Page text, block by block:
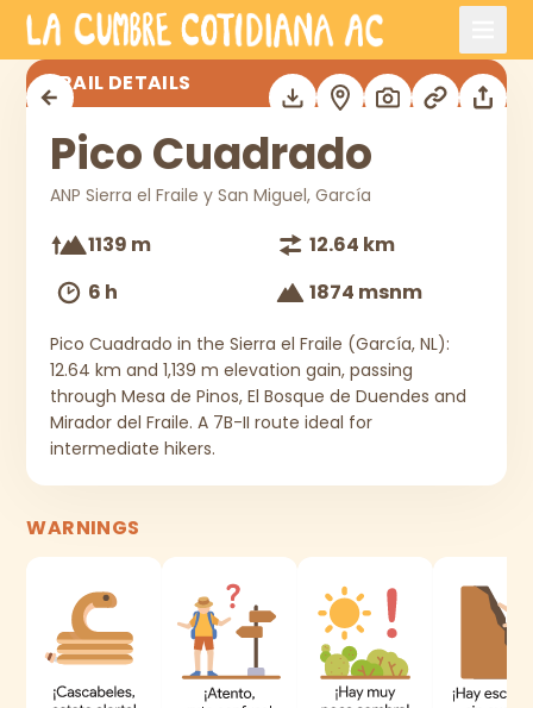
Skip to main content
Pico Cuadrado
TRAIL DETAILS
Pico Cuadrado
ANP Sierra el Fraile y San Miguel, García
1139 m
12.64 km
6 h
1874 msnm
Pico Cuadrado in the Sierra el Fraile (García, NL):
12.64 km and 1,139 m elevation gain, passing
through Mesa de Pinos, El Bosque de Duendes and
Mirador del Fraile. A 7B-II route ideal for
intermediate hikers.
WARNINGS